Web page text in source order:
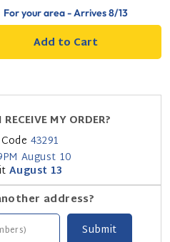
For your area - Arrives8/13
Add to Cart
MY ORDER?
43291
August 10
August 13
address?